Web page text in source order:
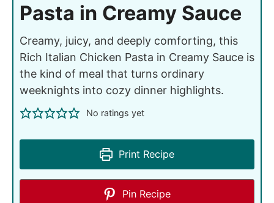
Pasta in Creamy Sauce
Creamy, juicy, and deeply comforting, this
Rich Italian Chicken Pasta in Creamy Sauce is
the kind of meal that turns ordinary
weeknights into cozy dinner highlights.
No ratings yet
Print Recipe
Pin Recipe